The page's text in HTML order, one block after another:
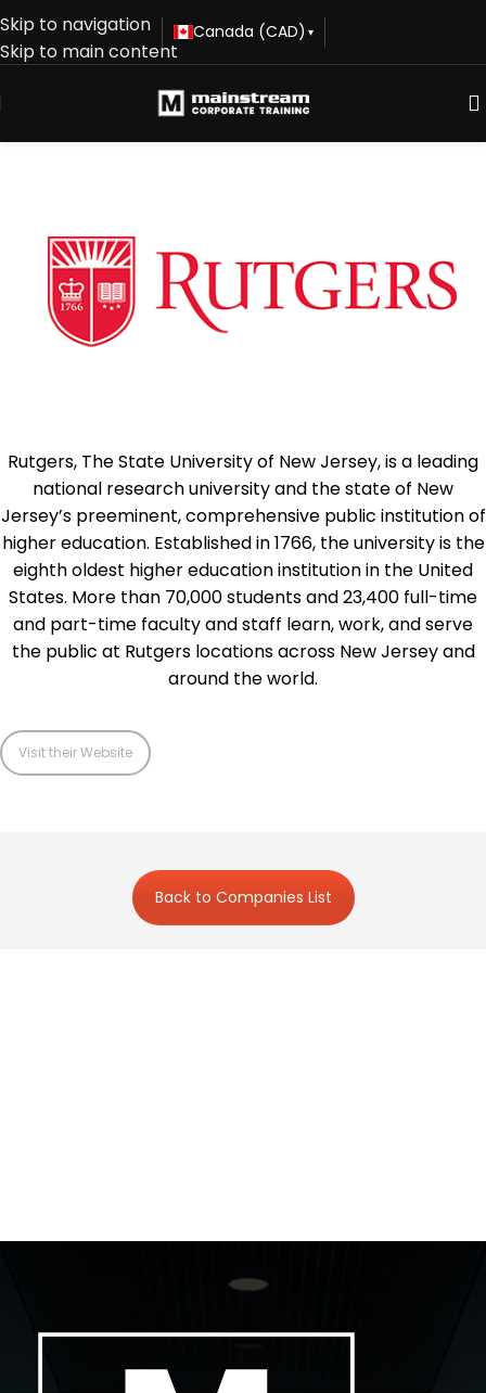
Skip to navigation
Skip to main content
Canada (CAD) ▾
Rutgers, The State University of New Jersey, is a leading
national research university and the state of New
Jersey’s preeminent, comprehensive public institution of
higher education. Established in 1766, the university is the
eighth oldest higher education institution in the United
States. More than 70,000 students and 23,400 full-time
and part-time faculty and staff learn, work, and serve
the public at Rutgers locations across New Jersey and
around the world.
Visit their Website
Back to Companies List